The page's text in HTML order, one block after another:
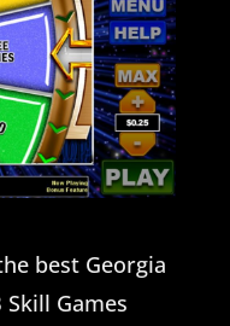
best Georgia
Games